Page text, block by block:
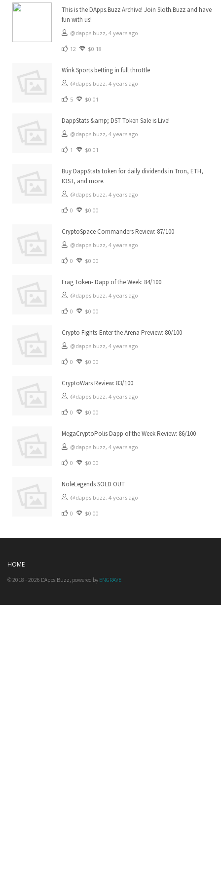
This is the DApps.Buzz Archive! Join Sloth.Buzz and have
fun with us!
@dapps.buzz, 4 years ago
12 $0.18
Wink Sports betting in full throttle
@dapps.buzz, 4 years ago
5 $0.01
DappStats &amp; DST Token Sale is Live!
@dapps.buzz, 4 years ago
1 $0.01
Buy DappStats token for daily dividends in Tron, ETH,
IOST, and more.
@dapps.buzz, 4 years ago
0 $0.00
CryptoSpace Commanders Review: 87/100
@dapps.buzz, 4 years ago
0 $0.00
Frag Token- Dapp of the Week: 84/100
@dapps.buzz, 4 years ago
0 $0.00
Crypto Fights-Enter the Arena Preview: 80/100
@dapps.buzz, 4 years ago
0 $0.00
CryptoWars Review: 83/100
@dapps.buzz, 4 years ago
0 $0.00
MegaCryptoPolis Dapp of the Week Review: 86/100
@dapps.buzz, 4 years ago
0 $0.00
NoleLegends SOLD OUT
@dapps.buzz, 4 years ago
0 $0.00
HOME
© 2018 - 2026 DApps.Buzz, powered by ENGRAVE